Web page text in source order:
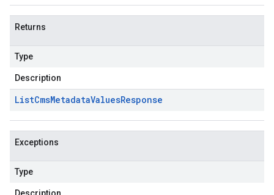
Returns
Type
Description
ListCmsMetadataValuesResponse
Exceptions
Type